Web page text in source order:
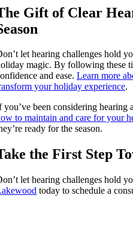
Gift of Clear
let hearing challenges hold
magic. By following these
and ease. Learn more
your holiday experience.
you’ve been considering hearing
to maintain and care for your
ready for the season.
the First Step
let hearing challenges hold
today to schedule a